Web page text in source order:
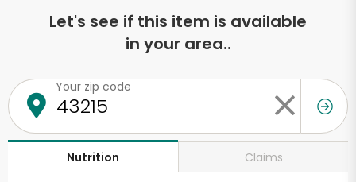
Let's see if this item is available
in your area..
Your zip code
Nutrition Claims